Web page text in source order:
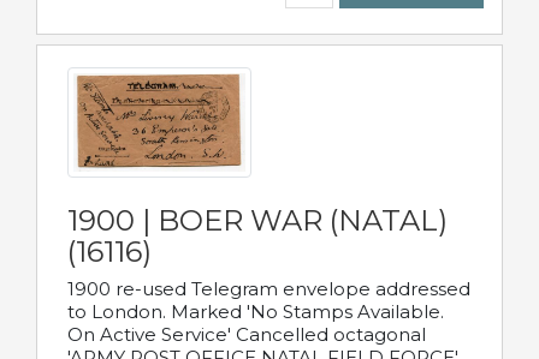
1900 | BOER WAR (NATAL)
(16116)
1900 re-used Telegram envelope addressed
to London. Marked 'No Stamps Available.
On Active Service' Cancelled octagonal